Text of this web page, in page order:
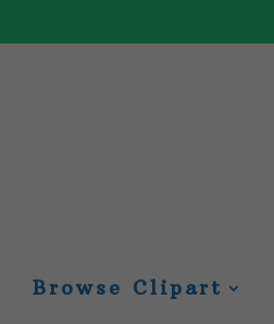
Browse Clipart